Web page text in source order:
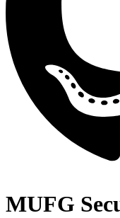
MUFG